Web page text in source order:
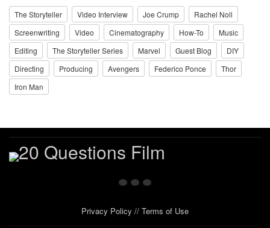
The Storyteller Video Interview Joe Crump
Rachel Noll
Screenwriting
Video Cinematography How-To
Music
Editing
The Storyteller Series Marvel Guest Blog
DIY
Directing
Producing Avengers Federico Ponce
Thor
Iron Man
Privacy Policy // Terms of Use